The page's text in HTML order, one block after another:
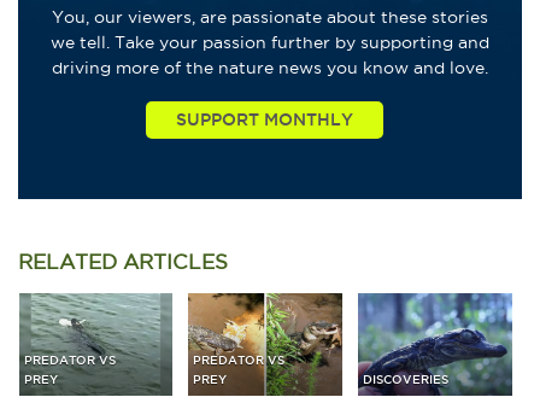
You, our viewers, are passionate about these stories
we tell. Take your passion further by supporting and
driving more of the nature news you know and love.
RELATED ARTICLES
PREDATOR VS
PREY
PREDATOR VS
PREY
DISCOVERIES